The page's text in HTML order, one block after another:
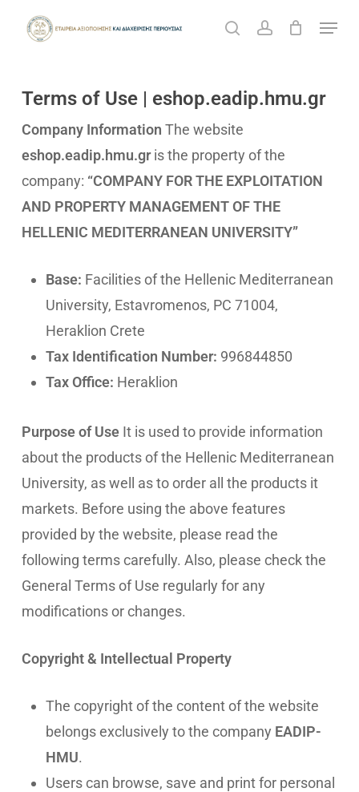
content
searchaccount
Menu
Close
Terms of Use | eshop.eadip.hmu.gr
Company Information The website
eshop.eadip.hmu.gris the property of the
company: “COMPANY FOR THE EXPLOITATION
AND PROPERTY MANAGEMENT OF THE
HELLENIC MEDITERRANEAN UNIVERSITY”
Base: Facilities of the Hellenic Mediterranean
University, Estavromenos, PC 71004,
Heraklion Crete
Tax Identification Number: 996844850
Tax Office: Heraklion
Purpose of UseIt is used to provide information
about the products of the Hellenic Mediterranean
University, as well as to order all the products it
markets. Before using the above features
provided by the website, please read the
following terms carefully. Also, please check the
General Terms of Use regularly for any
modifications or changes.
Copyright & Intellectual Property
The copyright of the content of the website
belongs exclusively to the company EADIP-
HMU.
Users can browse, save and print for personal